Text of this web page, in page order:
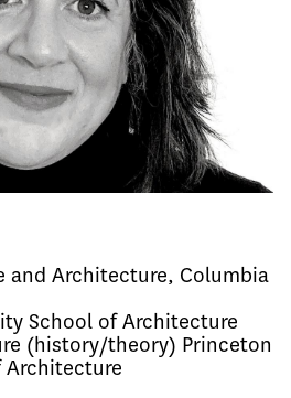
and Architecture, Columbia
School of Architecture
(history/theory) Princeton
Architecture